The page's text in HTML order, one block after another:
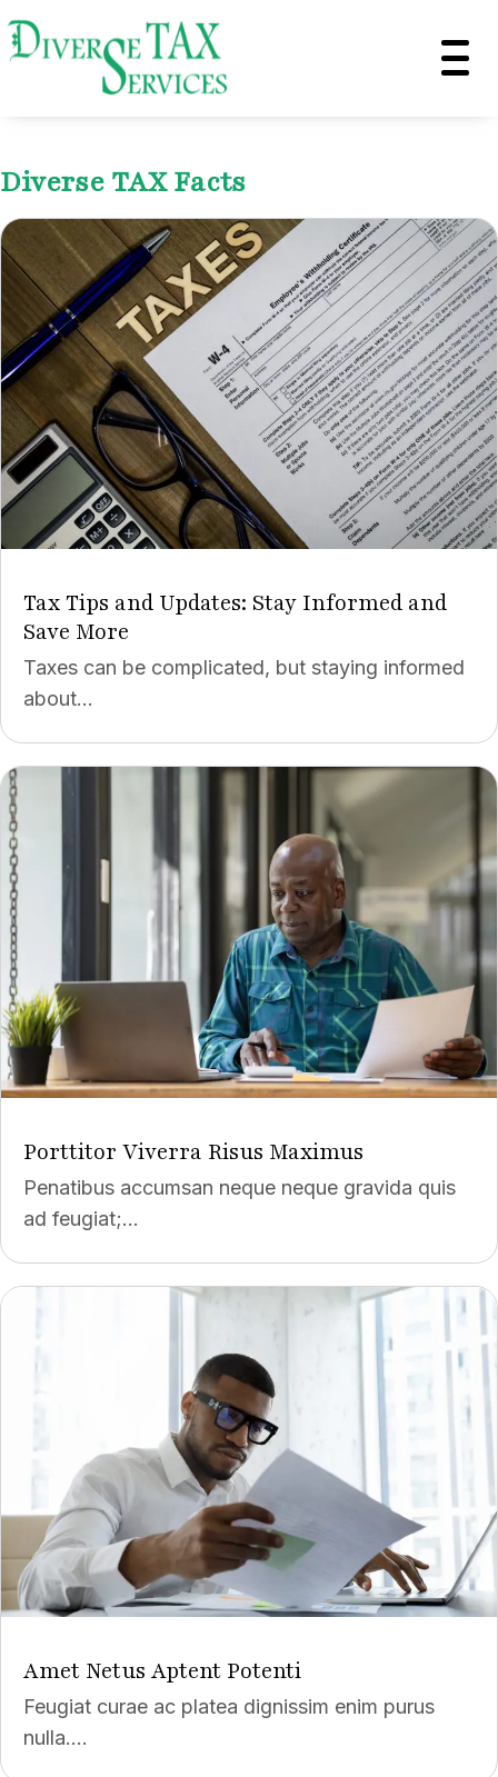
Diverse TAX Facts
Tax Tips and Updates: Stay Informed and
Save More
Taxes can be complicated, but staying informed
about...
Porttitor Viverra Risus Maximus
Penatibus accumsan neque neque gravida quis
ad feugiat;...
Amet Netus Aptent Potenti
Feugiat curae ac platea dignissim enim purus
nulla....